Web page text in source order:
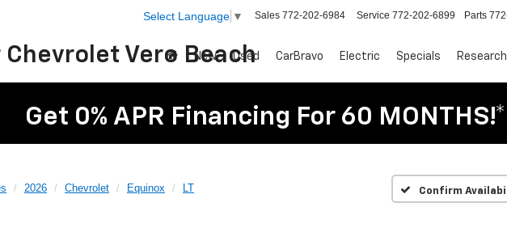
Chevrolet Vero Beach
Select Language ▼ Sales 772-202-6984 Service 772-202-6899 Parts
New Used CarBravo Electric Specials Research
Get 0% APR Financing For 60 MONTHS!*
2026 Chevrolet Equinox LT Confirm